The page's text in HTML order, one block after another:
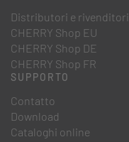
Distributori e rivenditori
CHERRY Shop EU
CHERRY Shop DE
CHERRY Shop FR
SUPPORTO
Contatto
Download
Cataloghi online